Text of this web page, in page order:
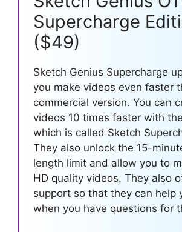
Supercharge
($49)
Sketch Genius Supercharge
you make videos even faster
commercial version. You can
videos 10 times faster with
which is called Sketch
They also unlock the 15-
length limit and allow you to
HD quality videos. They also
support so that they can help
when you have questions for